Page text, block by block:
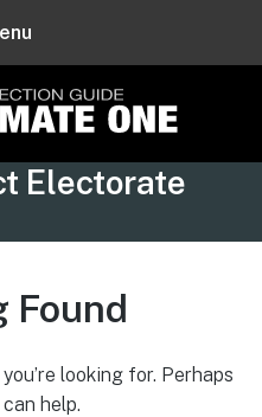
Electorate
Found
looking for. Perhaps
help.